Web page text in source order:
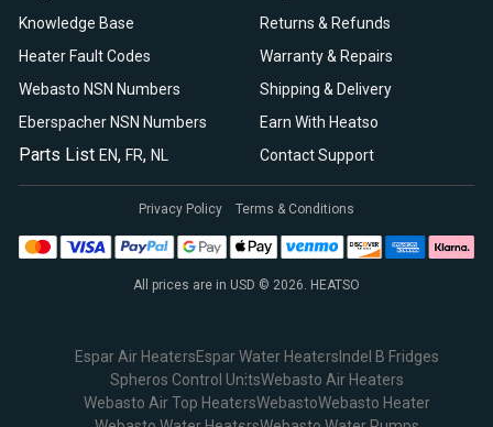
Knowledge Base
Heater Fault Codes
Webasto NSN Numbers
Eberspacher NSN Numbers
Parts List EN, FR, NL
Returns & Refunds
Warranty & Repairs
Shipping & Delivery
Earn With Heatso
Contact Support
All prices are in USD © 2026. HEATSO
Privacy Policy Terms & Conditions
Espar Air HeatersEspar Water Heaters Indel B Fridges
Spheros Control UnitsWebasto Air Heaters
Webasto Air Top HeatersWebastoWebasto Heater